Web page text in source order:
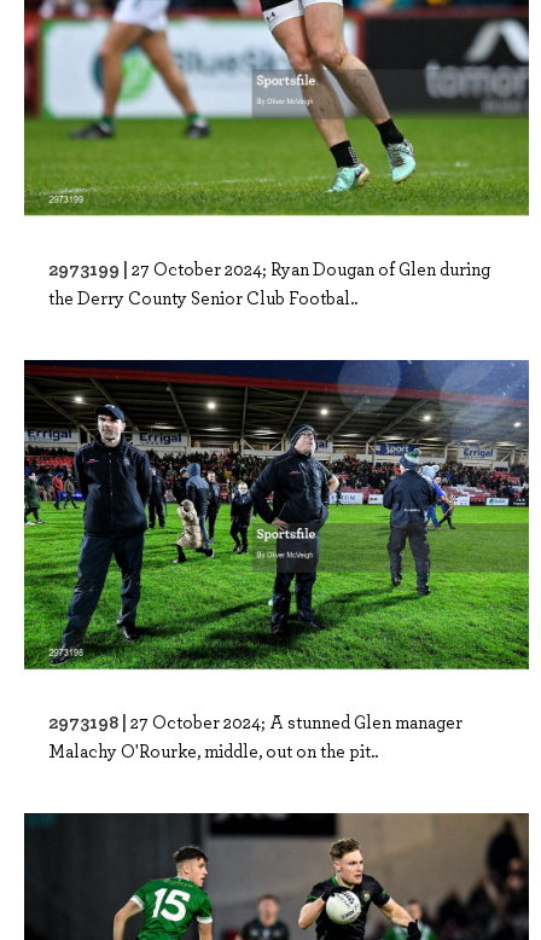
2973199 | 27 October 2024; Ryan Dougan of Glen during
the Derry County Senior Club Footbal..
2973198 | 27 October 2024; A stunned Glen manager
Malachy O'Rourke, middle, out on the pit..